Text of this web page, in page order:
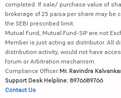
completed. If sale/ purchase value of
brokerage of 25 paisa per share may be
the SEBI prescribed limit.
Mutual Fund, Mutual Fund-SIP are not
Member is just acting as distributor. All
distribution activity, would not have
forum or Arbitration mechanism.
Compliance Officer:Mr. Ravindra
Support Desk Helpline: 8976689766
Contact Us